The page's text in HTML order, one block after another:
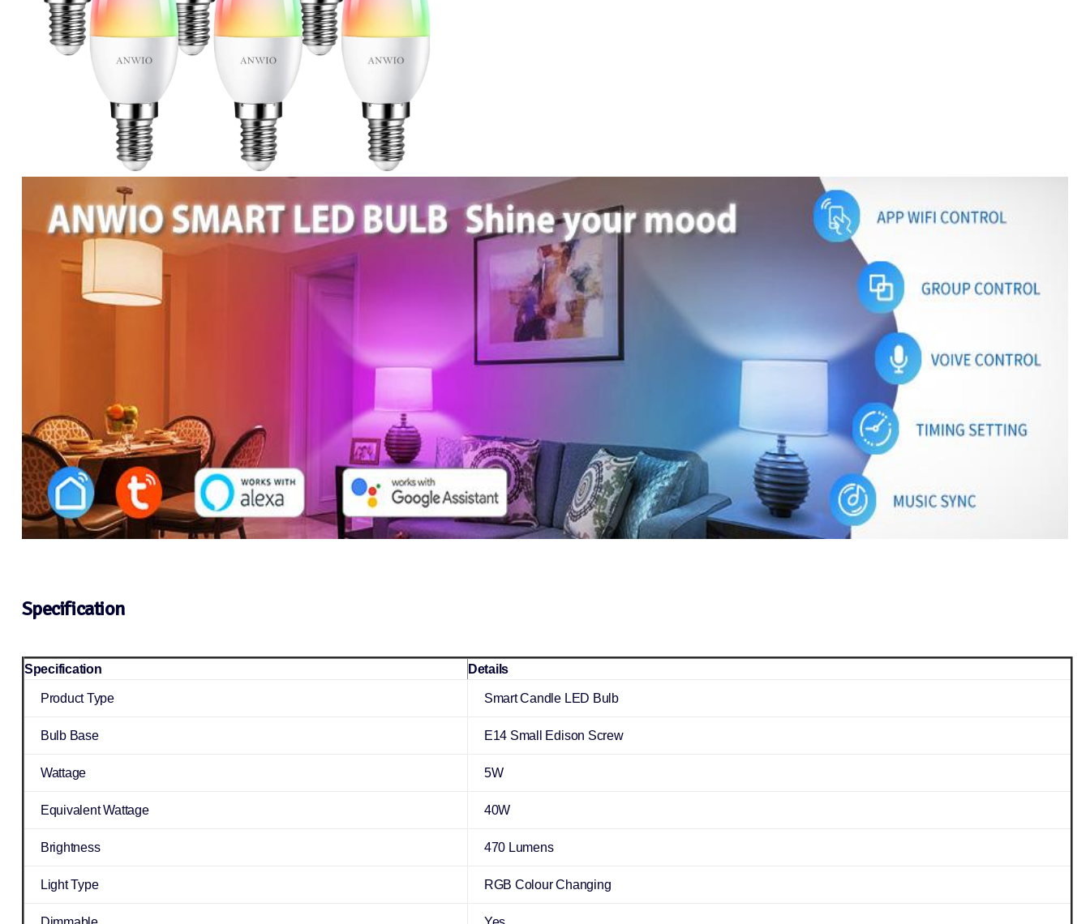
Specification
Specification Details
Product Type Smart Candle LED Bulb
Bulb Base E14 Small Edison Screw
Wattage 5W
Equivalent Wattage 40W
Brightness 470 Lumens
Light Type RGB Colour Changing